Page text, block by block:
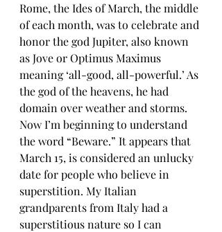
Rome, the Ides of March, the middle
of each month, was to celebrate and
honor the god Jupiter, also known
as Jove or Optimus Maximus
meaning ‘all-good, all-powerful.’ As
the god of the heavens, he had
domain over weather and storms.
Now I’m beginning to understand
the word “Beware.” It appears that
March 15, is considered an unlucky
date for people who believe in
superstition. My Italian
grandparents from Italy had a
superstitious nature so I can